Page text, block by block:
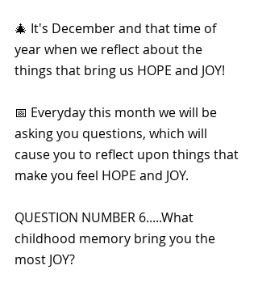
🎄 It's December and that time of
year when we reflect about the
things that bring us HOPE and JOY!
📅 Everyday this month we will be
asking you questions, which will
cause you to reflect upon things that
make you feel HOPE and JOY.
QUESTION NUMBER 6.....What
childhood memory bring you the
most JOY?